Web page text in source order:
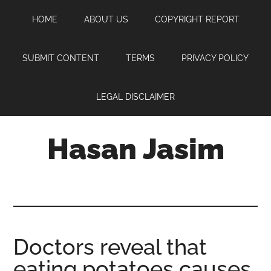
content
sidebar
HOME ABOUT US COPYRIGHT REPORT
SUBMIT CONTENT TERMS PRIVACY POLICY
LEGAL DISCLAIMER
Hasan Jasim
where
you
Doctors reveal that